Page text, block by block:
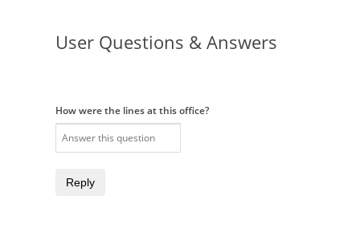
User Questions & Answers
How were the lines at this office?
Reply